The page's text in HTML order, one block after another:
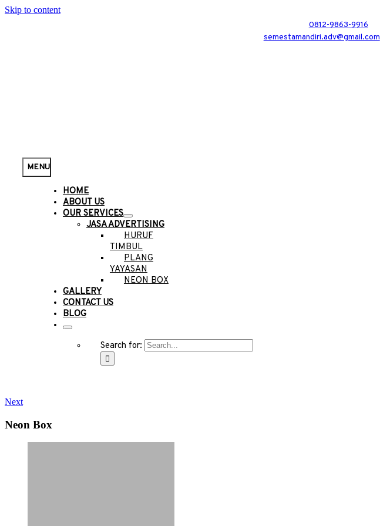
Skip to content
0812-9863-9916
semestamandiri.adv@gmail.com
MENU
HOME
ABOUT US
OUR SERVICES
JASA ADVERTISING
HURUF
TIMBUL
PLANG
YAYASAN
NEON BOX
GALLERY
CONTACT US
BLOG
Search for:
Next
Neon Box